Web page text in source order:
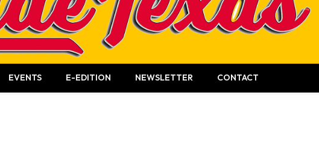
EVENTS E-EDITION NEWSLETTER CONTACT